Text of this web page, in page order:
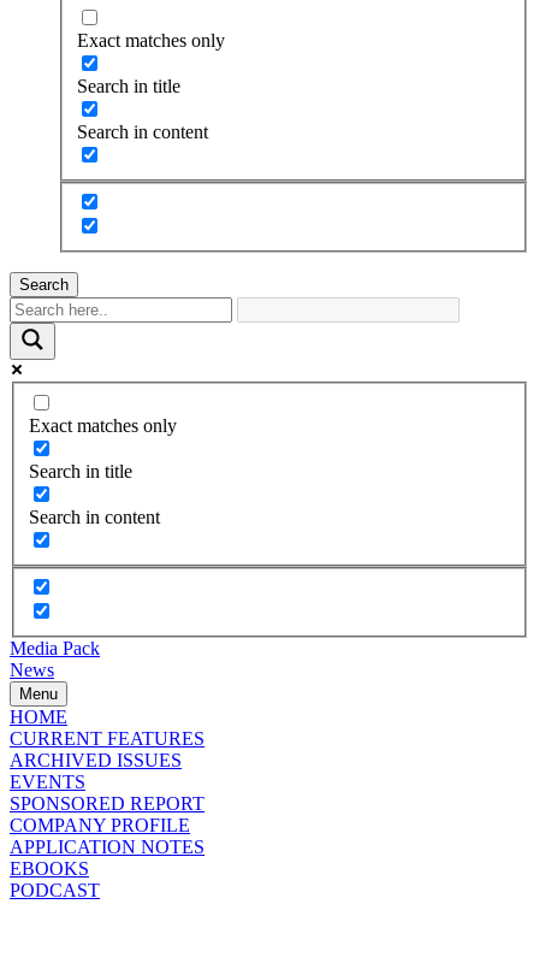
Exact matches only
Search in title
Search in content
Search
Exact matches only
Search in title
Search in content
Media Pack
News
Menu
HOME
CURRENT FEATURES
ARCHIVED ISSUES
EVENTS
SPONSORED REPORT
COMPANY PROFILE
APPLICATION NOTES
EBOOKS
PODCAST